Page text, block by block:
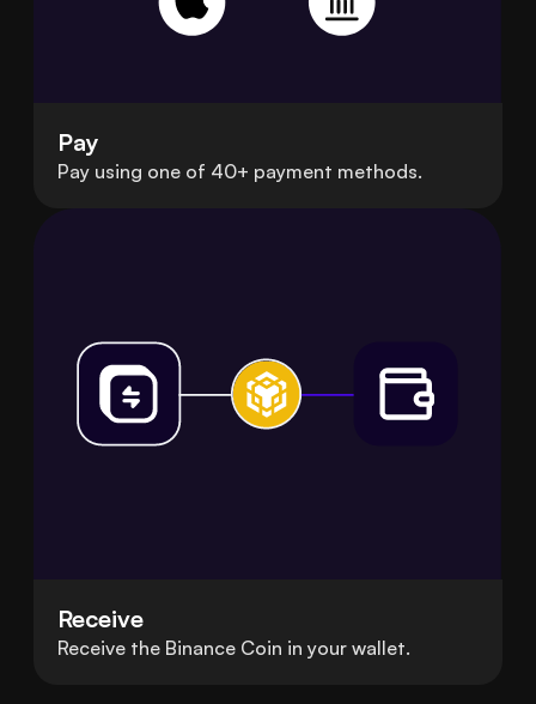
Pay
Pay using one of 40+ payment methods.
Receive
Receive the Binance Coin in your wallet.